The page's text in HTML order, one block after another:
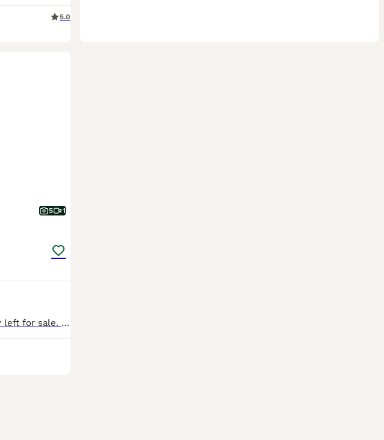
5.0
5 1
New babies added ✨ 1 double maned Lionhead baby left for sale. Pictures don’t do justice , stunning thick coats. Full of character , well handled and good company. Can be both indoor or outdoor . 8 weeks old and ready to go now 1 solid blue girl 💖 40 16 year experience hobby breeder specialising in double maned Lionheads. 3 generations can be seen . Each bunny com